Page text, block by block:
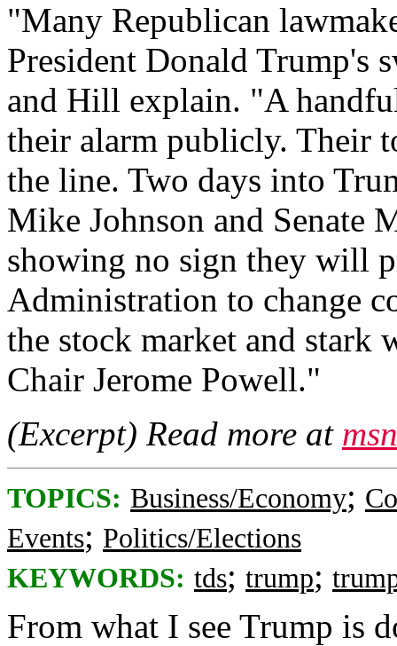
"Many Republican
President Donald Trump's
and Hill explain. "A
their alarm publicly. Their
the line. Two days into
Mike Johnson and Senate
showing no sign they will
Administration to change
the stock market and stark
Chair Jerome Powell."
(Excerpt) Read more at
TOPICS: Business/Economy;
Events; Politics/Elections
KEYWORDS: tds; trump;
From what I see Trump is